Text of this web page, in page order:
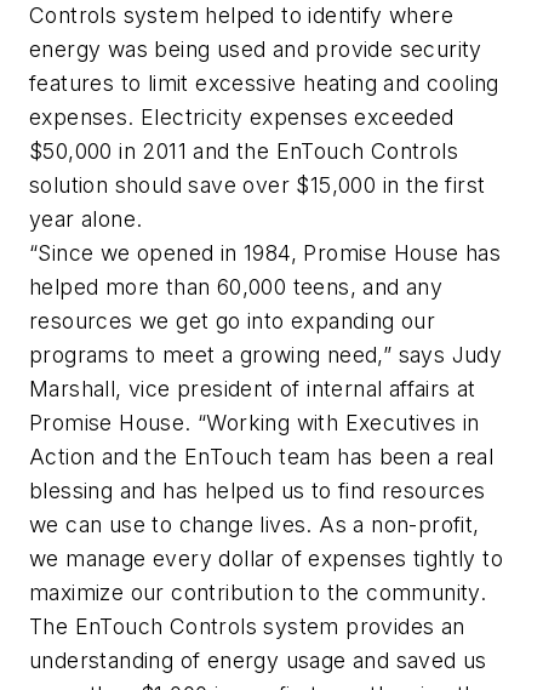
Controls system helped to identify where
energy was being used and provide security
features to limit excessive heating and cooling
expenses. Electricity expenses exceeded
$50,000 in 2011 and the EnTouch Controls
solution should save over $15,000 in the first
year alone.
“Since we opened in 1984, Promise House has
helped more than 60,000 teens, and any
resources we get go into expanding our
programs to meet a growing need,” says Judy
Marshall, vice president of internal affairs at
Promise House. “Working with Executives in
Action and the EnTouch team has been a real
blessing and has helped us to find resources
we can use to change lives. As a non-profit,
we manage every dollar of expenses tightly to
maximize our contribution to the community.
The EnTouch Controls system provides an
understanding of energy usage and saved us